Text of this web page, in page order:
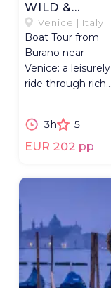
WILD &
PEACE.
Venice | Italy
Boat Tour from
Burano near
Venice: a leisurely
ride through rich
3h
5
EUR 202 pp